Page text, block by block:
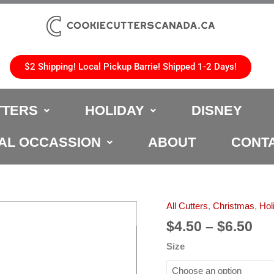
$2 Shipping! Local Pickup Barrie! Shipped 1-2 Days!
HOLIDAY DISNEY
OCCASSION ABOUT
All Cutters, Christmas,
$4.50 – $6.50
Size
Plain
Boot
Cookie
Cutter